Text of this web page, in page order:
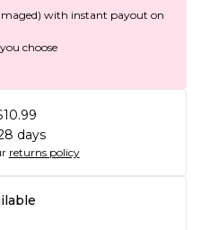
with instant payout on
choose
days
returns policy